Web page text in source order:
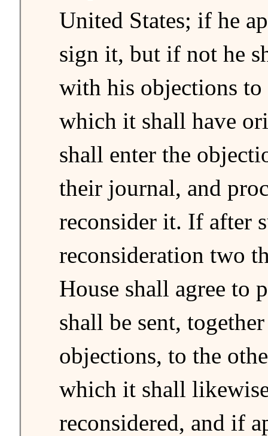
United States; if he
sign it, but if not he
with his objections to
which it shall have
shall enter the
their journal, and
reconsider it. If after
reconsideration two
House shall agree to
shall be sent,
objections, to the
which it shall
reconsidered, and if